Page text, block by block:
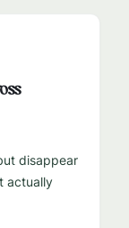
disappear
actually